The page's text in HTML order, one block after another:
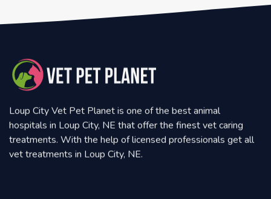
Loup City Vet Pet Planet is one of the best animal
hospitals in Loup City, NE that offer the finest vet caring
treatments. With the help of licensed professionals get all
vet treatments in Loup City, NE.